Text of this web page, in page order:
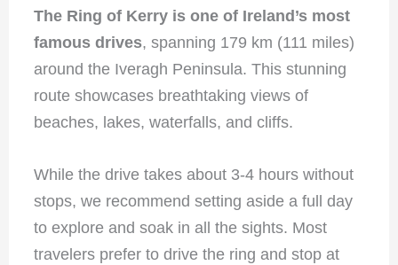
The Ring of Kerry is one of Ireland’s most
famous drives, spanning 179 km (111 miles)
around the Iveragh Peninsula. This stunning
route showcases breathtaking views of
beaches, lakes, waterfalls, and cliffs.
While the drive takes about 3-4 hours without
stops, we recommend setting aside a full day
to explore and soak in all the sights. Most
travelers prefer to drive the ring and stop at